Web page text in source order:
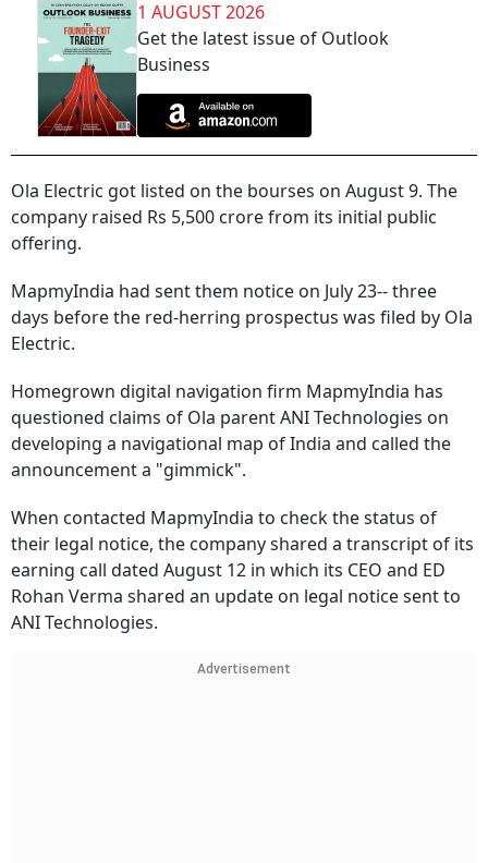
1 AUGUST 2026
Get the latest issue of Outlook
Business
Ola Electric got listed on the bourses on August 9. The
company raised Rs 5,500 crore from its initial public
offering.
MapmyIndia had sent them notice on July 23-- three
days before the red-herring prospectus was filed by Ola
Electric.
Homegrown digital navigation firm MapmyIndia has
questioned claims of Ola parent ANI Technologies on
developing a navigational map of India and called the
announcement a "gimmick".
When contacted MapmyIndia to check the status of
their legal notice, the company shared a transcript of its
earning call dated August 12 in which its CEO and ED
Rohan Verma shared an update on legal notice sent to
ANI Technologies.
Advertisement